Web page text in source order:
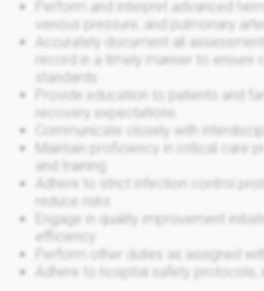
Perform and interpret advanced
venous pressure, and pulmonary
Accurately document all
record in a timely manner to
standards
Provide education to patients and
recovery expectations
Communicate closely with
Maintain proficiency in critical care
and training
Adhere to strict infection control
reduce risks
Engage in quality improvement
efficiency
Perform other duties as assigned
Adhere to hospital safety